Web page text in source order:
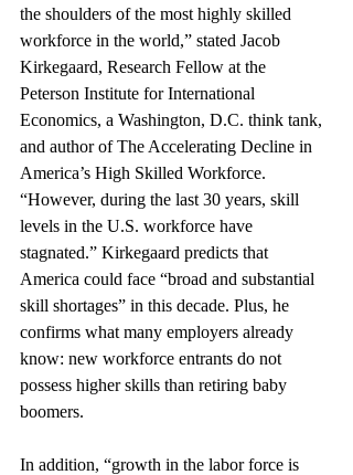
the shoulders of the most highly skilled
workforce in the world,” stated Jacob
Kirkegaard, Research Fellow at the
Peterson Institute for International
Economics, a Washington, D.C. think tank,
and author of The Accelerating Decline in
America’s High Skilled Workforce.
“However, during the last 30 years, skill
levels in the U.S. workforce have
stagnated.” Kirkegaard predicts that
America could face “broad and substantial
skill shortages” in this decade. Plus, he
confirms what many employers already
know: new workforce entrants do not
possess higher skills than retiring baby
boomers.
In addition, “growth in the labor force is